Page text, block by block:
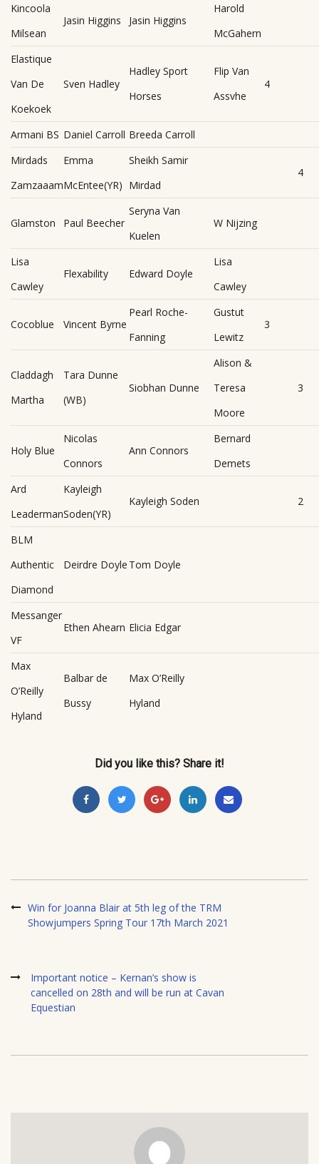
Kincoola
Milsean
Jasin Higgins Jasin Higgins
Harold
McGahern
Elastique
Van De
Koekoek
Sven Hadley
Hadley Sport
Horses
Flip Van
Assvhe
4
Armani BS Daniel Carroll Breeda Carroll
Mirdads
Zamzaaam
Emma
McEntee(YR)
Sheikh Samir
Mirdad
4
Glamston Paul Beecher
Seryna Van
Kuelen
W Nijzing
Lisa
Cawley
Flexability Edward Doyle
Lisa
Cawley
Cocoblue Vincent Byrne
Pearl Roche-
Fanning
Gustut
Lewitz
3
Claddagh
Martha
Tara Dunne
(WB)
Siobhan Dunne
Alison &
Teresa
Moore
3
Holy Blue
Nicolas
Connors
Ann Connors
Bernard
Demets
Ard
Leaderman
Kayleigh
Soden(YR)
Kayleigh Soden 2
BLM
Authentic
Diamond
Deirdre Doyle Tom Doyle
Messanger
VF
Ethen Ahearn Elicia Edgar
Max
O’Reilly
Hyland
Balbar de
Bussy
Max O’Reilly
Hyland
Did you like this? Share it!
Win for Joanna Blair at 5th leg of the TRM
Showjumpers Spring Tour 17th March 2021
Important notice – Kernan’s show is
cancelled on 28th and will be run at Cavan
Equestian